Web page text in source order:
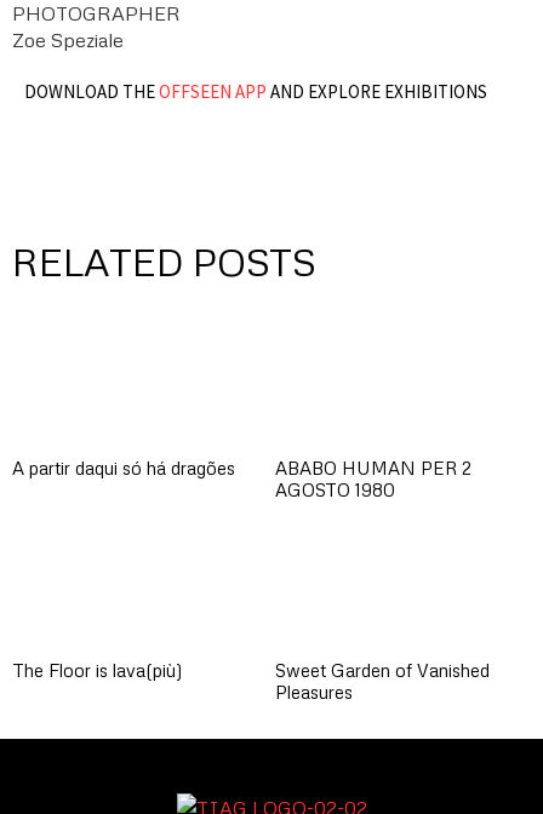
PHOTOGRAPHER
Zoe Speziale
DOWNLOAD THEOFFSEEN APP AND EXPLORE EXHIBITIONS
RELATED POSTS
A partir daqui só há dragões
ABABO HUMAN PER 2
AGOSTO 1980
The Floor is lava(più)
Sweet Garden of Vanished
Pleasures